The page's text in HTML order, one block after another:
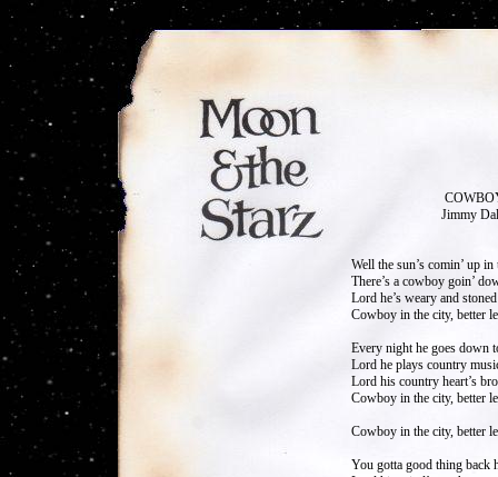
COWBOY IN
Jimmy Dale
Well the sun’s comin’ up
There’s a cowboy goin’
Lord he’s weary and
Cowboy in the city, better
Every night he goes down
Lord he plays country
Lord his country heart’s
Cowboy in the city, better
Cowboy in the city, better
You gotta good thing back